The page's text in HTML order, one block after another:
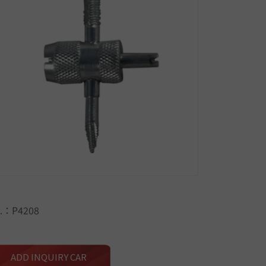
P4208
ADD INQUIRY CAR